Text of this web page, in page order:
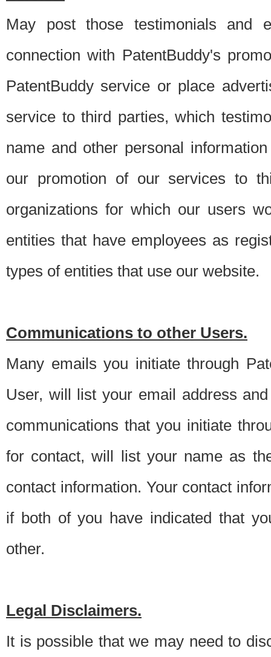
May post those testimonials and
connection with PatentBuddy's
PatentBuddy service or place
service to third parties, which
name and other personal
our promotion of our services to
organizations for which our users
entities that have employees as
types of entities that use our website.
Communications to other Users.
Many emails you initiate through
User, will list your email address
communications that you initiate
for contact, will list your name as
contact information. Your contact
if both of you have indicated that
other.
Legal Disclaimers.
It is possible that we may need to